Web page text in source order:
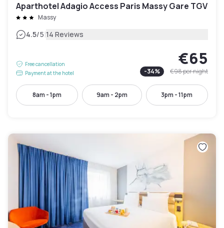
Aparthotel Adagio Access Paris Massy Gare TGV
Massy
4.5/5|14 Reviews
Free cancellation
Payment at the hotel
€65
-34% €98per night
8am - 1pm 9am - 2pm 3pm - 11pm